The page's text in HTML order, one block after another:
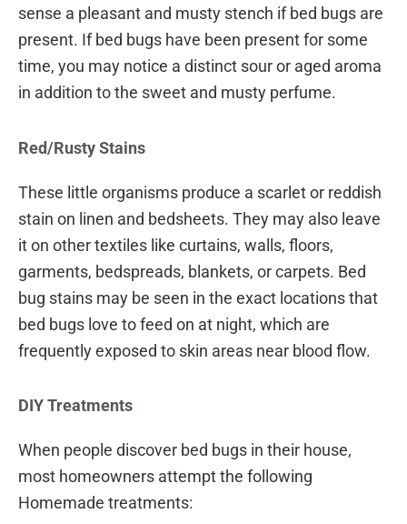
sense a pleasant and musty stench if bed bugs are
present. If bed bugs have been present for some
time, you may notice a distinct sour or aged aroma
in addition to the sweet and musty perfume.
Red/Rusty Stains
These little organisms produce a scarlet or reddish
stain on linen and bedsheets. They may also leave
it on other textiles like curtains, walls, floors,
garments, bedspreads, blankets, or carpets. Bed
bug stains may be seen in the exact locations that
bed bugs love to feed on at night, which are
frequently exposed to skin areas near blood flow.
DIY Treatments
When people discover bed bugs in their house,
most homeowners attempt the following
Homemade treatments: